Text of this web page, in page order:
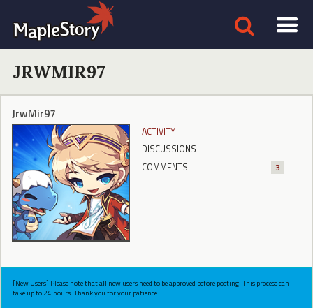
JRWMIR97
JrwMir97
ACTIVITY
DISCUSSIONS
COMMENTS
3
[New Users] Please note that all new users need to be approved before posting. This process can
take up to 24 hours. Thank you for your patience.